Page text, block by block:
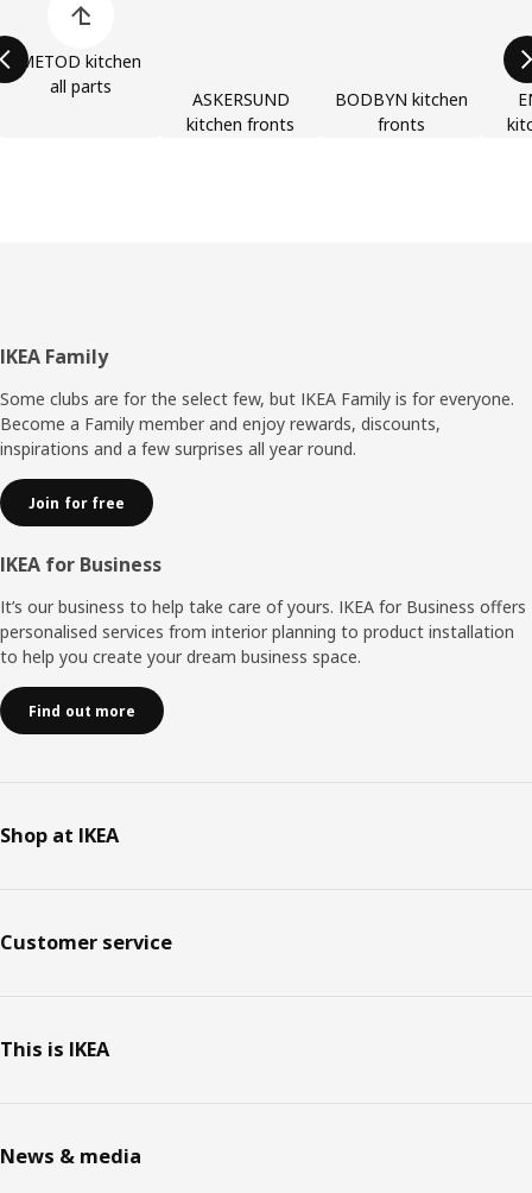
METOD kitchen
all parts
ASKERSUND
kitchen fronts
BODBYN kitchen
fronts
Footer
IKEA Family
Some clubs are for the select few, but IKEA Family is for everyone.
Become a Family member and enjoy rewards, discounts,
inspirations and a few surprises all year round.
Join for free
IKEA for Business
It’s our business to help take care of yours. IKEA for Business offers
personalised services from interior planning to product installation
to help you create your dream business space.
Find out more
Shop at IKEA
Customer service
This is IKEA
News & media